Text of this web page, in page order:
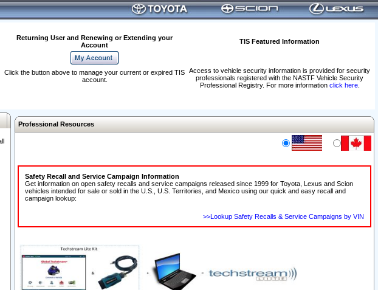
Returning User and Renewing or Extending your
Account
TIS Featured Information
Access to vehicle security information is provided for security
professionals registered with the NASTF Vehicle Security
Professional Registry. For more information click here.
Click the button above to manage your current or expired TIS
account.
Professional Resources
Safety Recall and Service Campaign Information
Get information on open safety recalls and service campaigns released since 1999 for Toyota, Lexus and Scion
vehicles intended for sale or sold in the U.S., U.S. Territories, and Mexico using our quick and easy recall and
campaign lookup:
>>Lookup Safety Recalls & Service Campaigns by VIN